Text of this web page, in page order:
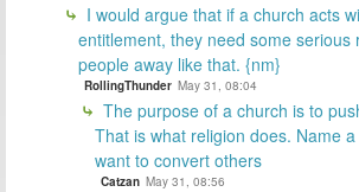
I would argue that if a church acts
entitlement, they need some serious
people away like that. {nm}
RollingThunder May 31, 08:04
The purpose of a church is to
That is what religion does. Name
want to convert others
Catzan May 31, 08:56